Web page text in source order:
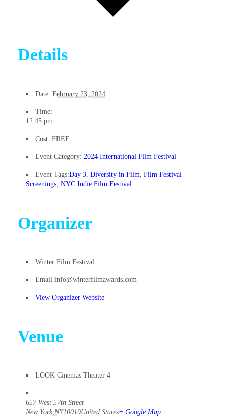
Details
Date: February 23, 2024
Time:
12:45 pm
Cost: FREE
Event Category: 2024 International Film Festival
Event Tags:Day 3, Diversity in Film Film Festival
Screenings NYC Indie Film Festival
Organizer
Winter Film Festival
Email info@winterfilmawards.com
View Organizer Website
Venue
LOOK Cinemas Theater 4
657 West 57th Street
New York,NY10019United States+ Google Map